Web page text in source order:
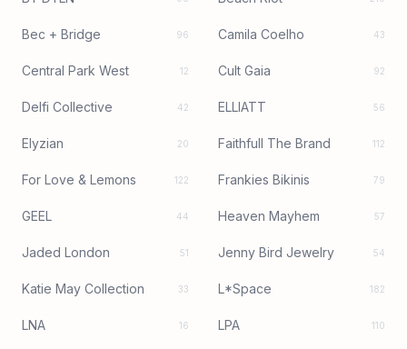
Bec + Bridge 96 Camila Coelho 43
Central Park West 12 Cult Gaia 92
Delfi Collective 42 ELLIATT 56
Elyzian 20 Faithfull The Brand 112
For Love & Lemons 122 Frankies Bikinis 79
GEEL 44 Heaven Mayhem 57
Jaded London 51 Jenny Bird Jewelry 54
Katie May Collection 33 L*Space 182
LNA 16 LPA 110